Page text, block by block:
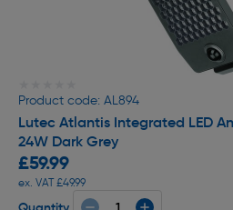
Product code: AL894
Lutec Atlantis Integrated LED
24W Dark Grey
£59.99
ex. VAT £49.99